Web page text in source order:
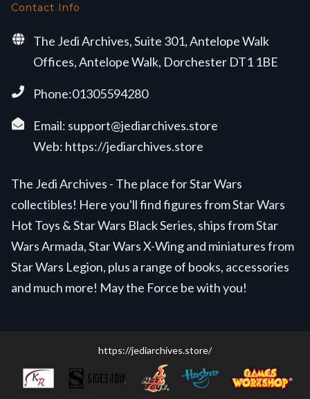
Contact Info
The Jedi Archives, Suite 301, Antelope Walk
Offices, Antelope Walk, Dorchester DT1 1BE
Phone:01305594280
Email: support@jediarchives.store
Web: https://jediarchives.store
The Jedi Archives - The place for Star Wars
collectibles! Here you'll find figures from Star Wars
Hot Toys & Star Wars Black Series, ships from Star
Wars Armada, Star Wars X-Wing and miniatures from
Star Wars Legion, plus a range of books, accessories
and much more! May the Force be with you!
https://jediarchives.store/